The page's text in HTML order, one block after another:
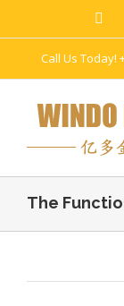
Call Us Today!
The